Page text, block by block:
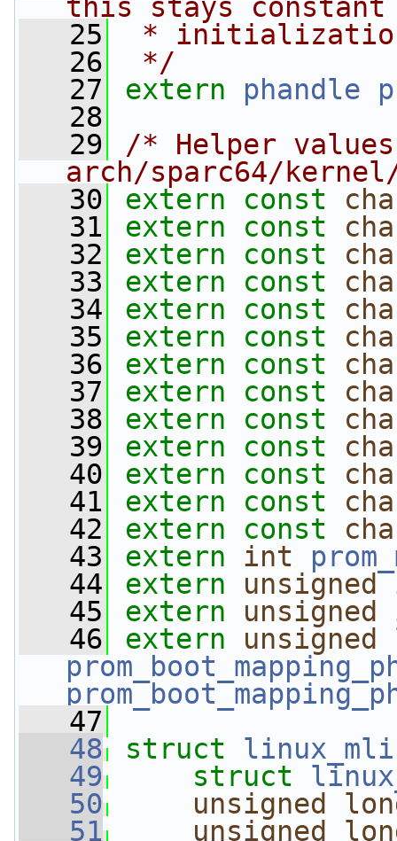
this stays
   25
*
   26
*/
   27
extern phandle
   28
   29
/* Helper
arch/sparc64/
   30
extern const
   31
extern const
   32
extern const
   33
extern const
   34
extern const
   35
extern const
   36
extern const
   37
extern const
   38
extern const
   39
extern const
   40
extern const
   41
extern const
   42
extern const
   43
extern int
   44
extern unsigned
   45
extern unsigned
   46
extern unsigned
   47
   48
struct
   49
struct
   50
unsigned
   51
unsigned